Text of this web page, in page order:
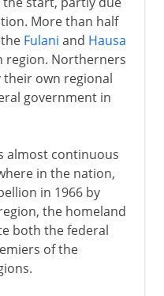
More than half
Fulani and Hausa
Northerners
own regional
government in
almost continuous
in the nation,
in 1966 by
the homeland
both the federal
of the